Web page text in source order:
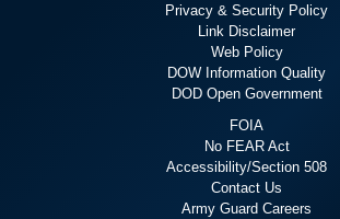
Privacy & Security Policy
Link Disclaimer
Web Policy
DOW Information Quality
DOD Open Government
FOIA
No FEAR Act
Accessibility/Section 508
Contact Us
Army Guard Careers